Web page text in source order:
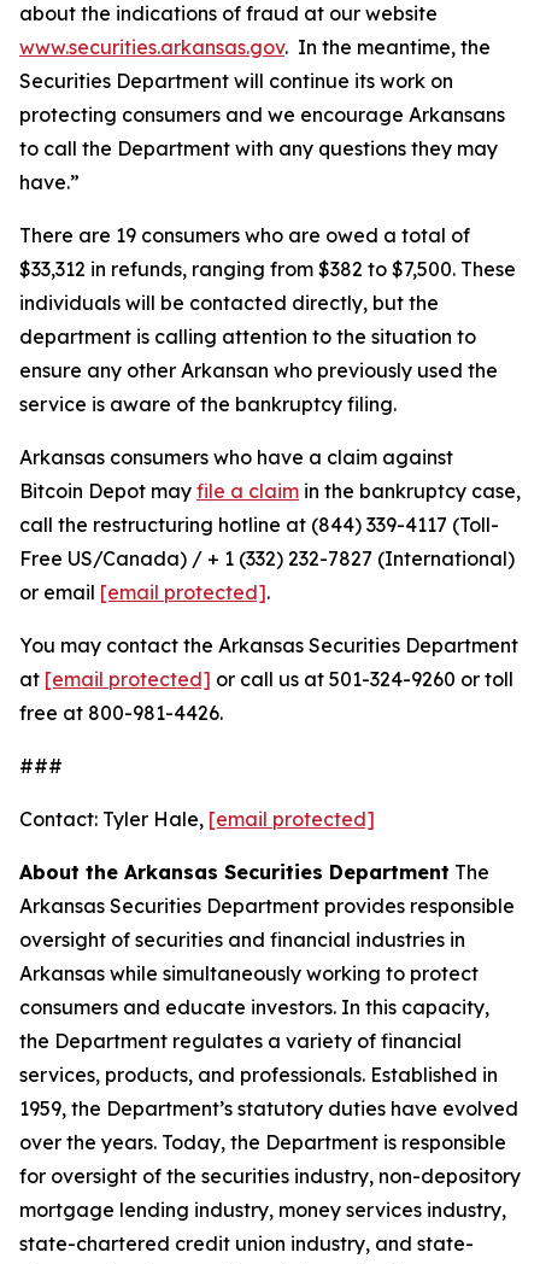
about the indications of fraud at our website
www.securities.arkansas.gov. In the meantime, the
Securities Department will continue its work on
protecting consumers and we encourage Arkansans
to call the Department with any questions they may
have.”
There are 19 consumers who are owed a total of
$33,312 in refunds, ranging from $382 to $7,500. These
individuals will be contacted directly, but the
department is calling attention to the situation to
ensure any other Arkansan who previously used the
service is aware of the bankruptcy filing.
Arkansas consumers who have a claim against
Bitcoin Depot may file a claim in the bankruptcy case,
call the restructuring hotline at (844) 339-4117 (Toll-
Free US/Canada) / + 1 (332) 232-7827 (International)
or email [email protected].
You may contact the Arkansas Securities Department
at [email protected] or call us at 501-324-9260 or toll
free at 800-981-4426.
###
Contact: Tyler Hale, [email protected]
About the Arkansas Securities Department The
Arkansas Securities Department provides responsible
oversight of securities and financial industries in
Arkansas while simultaneously working to protect
consumers and educate investors. In this capacity,
the Department regulates a variety of financial
services, products, and professionals. Established in
1959, the Department’s statutory duties have evolved
over the years. Today, the Department is responsible
for oversight of the securities industry, non-depository
mortgage lending industry, money services industry,
state-chartered credit union industry, and state-